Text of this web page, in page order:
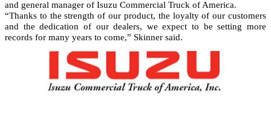
and general manager of Isuzu Commercial Truck of America.
“Thanks to the strength of our product, the loyalty of our customers
and the dedication of our dealers, we expect to be setting more
records for many years to come,” Skinner said.